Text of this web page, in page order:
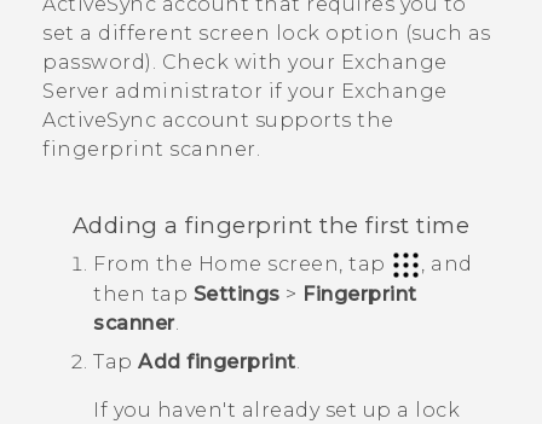
ActiveSync account that requires you to
set a different screen lock option (such as
password). Check with your Exchange
Server administrator if your Exchange
ActiveSync account supports the
fingerprint scanner.
Adding a fingerprint the first time
From the Home screen, tap
, and
then tap Settings > Fingerprint
scanner.
Tap Add fingerprint.
If you haven't already set up a lock